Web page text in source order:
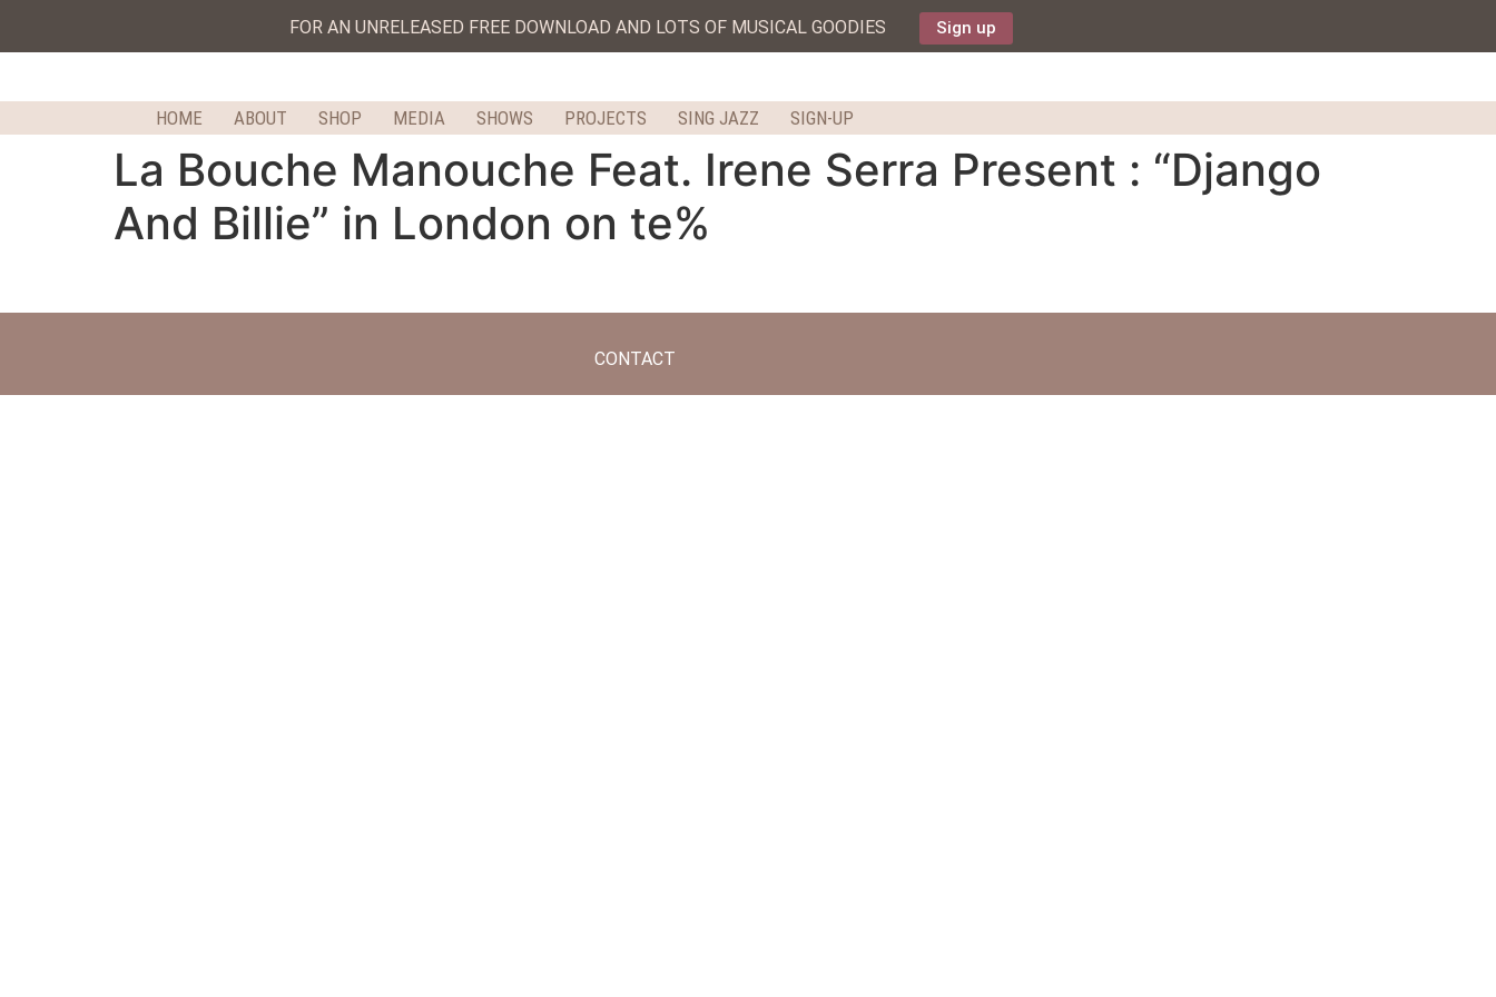
FOR AN UNRELEASED FREE DOWNLOAD AND LOTS OF MUSICAL GOODIES Sign up
HOME ABOUT SHOP MEDIA SHOWS PROJECTS SING JAZZ SIGN-UP
La Bouche Manouche Feat. Irene Serra Present : “Django
And Billie” in London on te%
CONTACT